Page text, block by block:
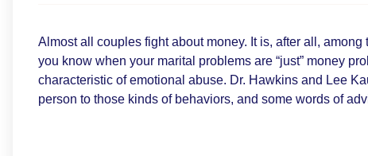
Almost all couples fight about money. It is, after all,
you know when your marital problems are “just” money
characteristic of emotional abuse. Dr. Hawkins and Lee
person to those kinds of behaviors, and some words of